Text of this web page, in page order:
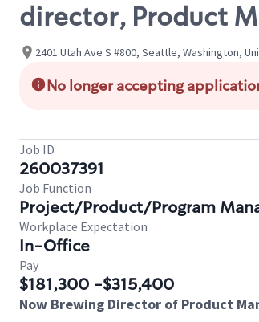
director, Product
2401 Utah Ave S #800, Seattle, Washington,
No longer accepting
Job ID
260037391
Job Function
Project/Product/Program
Workplace Expectation
In-Office
Pay
$181,300 -$315,400
Now Brewing Director of Product